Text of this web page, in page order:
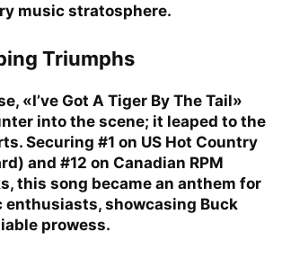
music stratosphere.
Triumphs
«I’ve Got A Tiger By The Tail»
into the scene; it leaped to the
Securing #1 on US Hot Country
and #12 on Canadian RPM
this song became an anthem for
showcasing Buck
prowess.